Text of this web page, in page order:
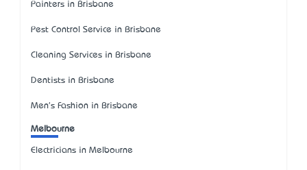
Painters in Brisbane
Pest Control Service in Brisbane
Cleaning Services in Brisbane
Dentists in Brisbane
Men's Fashion in Brisbane
Melbourne
Electricians in Melbourne